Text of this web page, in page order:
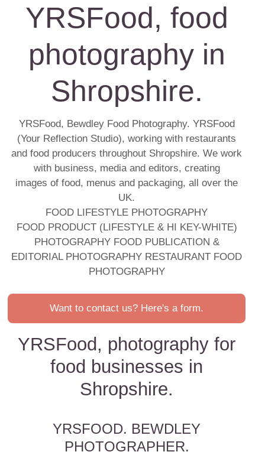
YRSFood, food
photography in
Shropshire.
YRSFood, Bewdley Food Photography. YRSFood
(Your Reflection Studio), working with restaurants
and food producers throughout Shropshire. We work
with business, media and editors, creating
images of food, menus and packaging, all over the
UK.
FOOD LIFESTYLE PHOTOGRAPHY
FOOD PRODUCT (LIFESTYLE & HI KEY-WHITE)
PHOTOGRAPHY FOOD PUBLICATION &
EDITORIAL PHOTOGRAPHY RESTAURANT FOOD
PHOTOGRAPHY
Want to contact us? Here's a form.
YRSFood, photography for
food businesses in
Shropshire.
YRSFOOD. BEWDLEY
PHOTOGRAPHER.